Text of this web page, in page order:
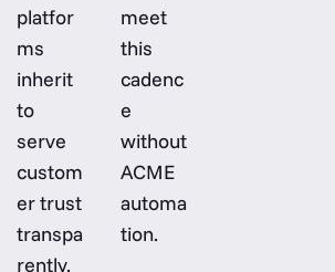
platfor
ms
inherit
to
serve
custom
er trust
transpa
rently.
meet
this
cadenc
e
without
ACME
automa
tion.